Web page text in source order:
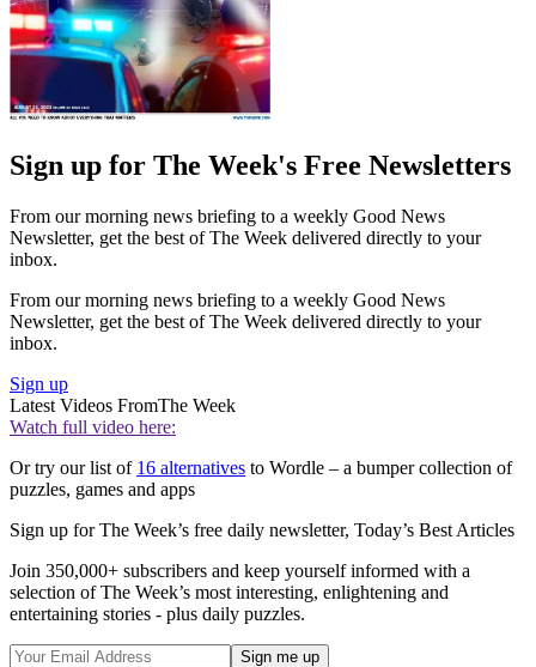
Sign up for The Week's Free Newsletters
From our morning news briefing to a weekly Good News
Newsletter, get the best of The Week delivered directly to your
inbox.
From our morning news briefing to a weekly Good News
Newsletter, get the best of The Week delivered directly to your
inbox.
Sign up
Latest Videos FromThe Week
Watch full video here:
Or try our list of 16 alternatives to Wordle – a bumper collection of
puzzles, games and apps
Sign up for The Week’s free daily newsletter, Today’s Best Articles
Join 350,000+ subscribers and keep yourself informed with a
selection of The Week’s most interesting, enlightening and
entertaining stories - plus daily puzzles.